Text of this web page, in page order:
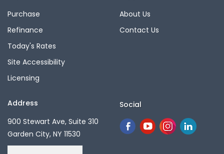
Purchase
Refinance
Today's Rates
Site Accessibility
Licensing
About Us
Contact Us
Address
900 Stewart Ave, Suite 310
Garden City, NY 11530
Social